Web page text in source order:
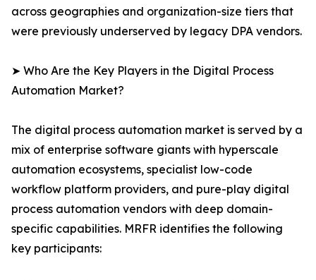
across geographies and organization-size tiers that
were previously underserved by legacy DPA vendors.
➤ Who Are the Key Players in the Digital Process
Automation Market?
The digital process automation market is served by a
mix of enterprise software giants with hyperscale
automation ecosystems, specialist low-code
workflow platform providers, and pure-play digital
process automation vendors with deep domain-
specific capabilities. MRFR identifies the following
key participants: